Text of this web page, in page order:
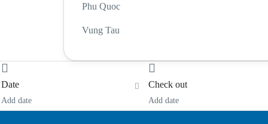
Phu Quoc
Vung Tau
Date
Add date
Check out
Add date